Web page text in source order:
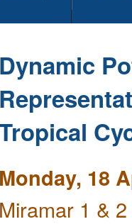
Dynamic
Monday, 18
Miramar 1 &